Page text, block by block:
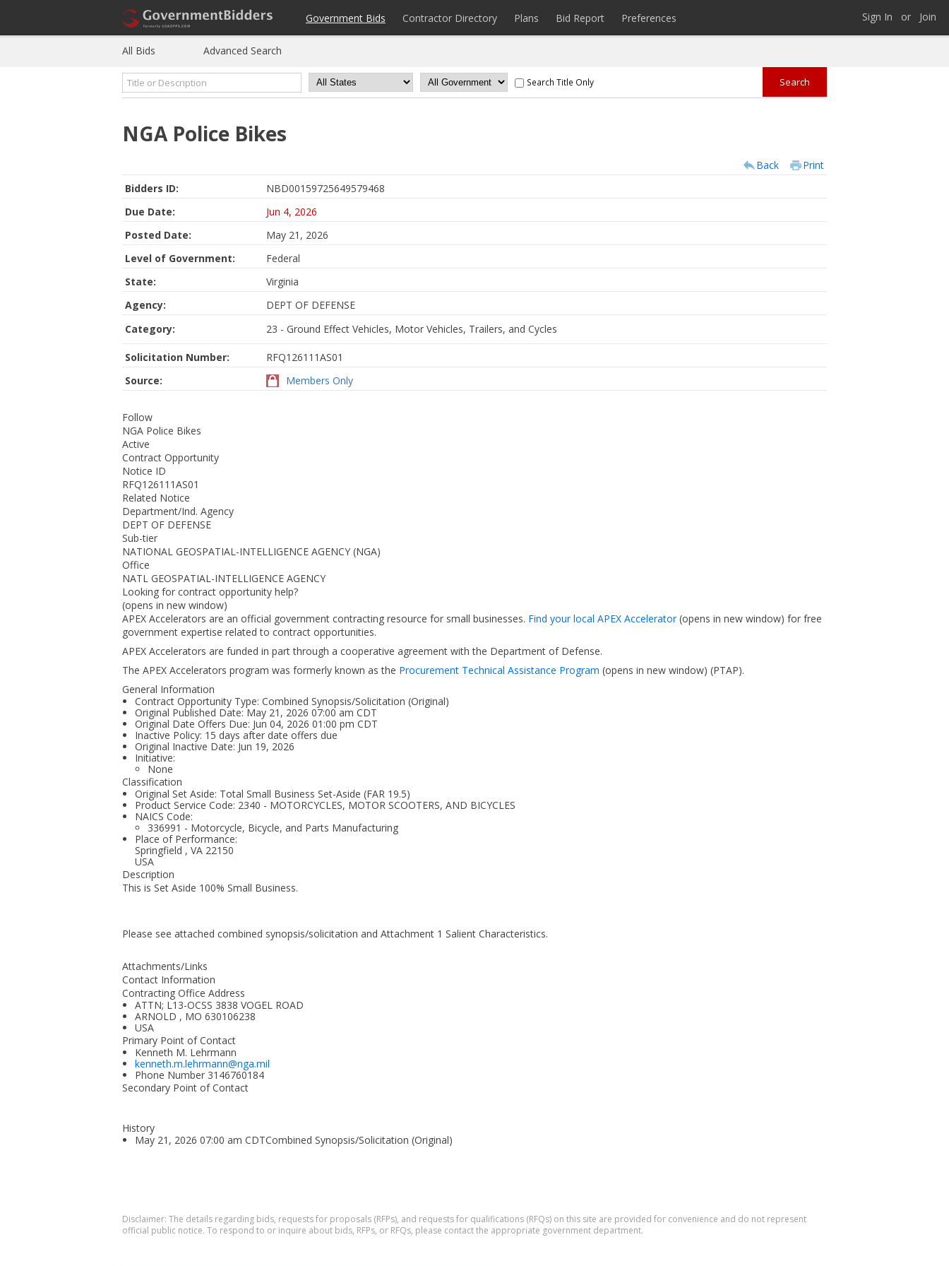
Join
or
Sign In
Government Bids Contractor Directory Plans Bid Report Preferences
All Bids Advanced Search
Search Title Only
NGA Police Bikes
Back
Print
Bidders ID:
NBD00159725649579468
Due Date:
Jun 4, 2026
Posted Date:
May 21, 2026
Level of Government:
Federal
State:
Virginia
Agency:
DEPT OF DEFENSE
Category:
23 - Ground Effect Vehicles, Motor Vehicles, Trailers, and Cycles
Solicitation Number:
RFQ126111AS01
Source:
Members Only
Follow
NGA Police Bikes
Active
Contract Opportunity
Notice ID
RFQ126111AS01
Related Notice
Department/Ind. Agency
DEPT OF DEFENSE
Sub-tier
NATIONAL GEOSPATIAL-INTELLIGENCE AGENCY (NGA)
Office
NATL GEOSPATIAL-INTELLIGENCE AGENCY
Looking for contract opportunity help?
(opens in new window)
APEX Accelerators are an official government contracting resource for small businesses. Find your local APEX Accelerator(opens in new window) for free
government expertise related to contract opportunities.
APEX Accelerators are funded in part through a cooperative agreement with the Department of Defense.
The APEX Accelerators program was formerly known as the Procurement Technical Assistance Program (opens in new window) (PTAP).
General Information
Contract Opportunity Type: Combined Synopsis/Solicitation (Original)
Original Published Date: May 21, 2026 07:00 am CDT
Original Date Offers Due: Jun 04, 2026 01:00 pm CDT
Inactive Policy: 15 days after date offers due
Original Inactive Date: Jun 19, 2026
Initiative:
None
Classification
Original Set Aside: Total Small Business Set-Aside (FAR 19.5)
Product Service Code: 2340 - MOTORCYCLES, MOTOR SCOOTERS, AND BICYCLES
NAICS Code:
336991 - Motorcycle, Bicycle, and Parts Manufacturing
Place of Performance:
Springfield , VA 22150
USA
Description
This is Set Aside 100% Small Business.
Please see attached combined synopsis/solicitation and Attachment 1 Salient Characteristics.
Attachments/Links
Contact Information
Contracting Office Address
ATTN; L13-OCSS 3838 VOGEL ROAD
ARNOLD , MO 630106238
USA
Primary Point of Contact
Kenneth M. Lehrmann
kenneth.m.lehrmann@nga.mil
Phone Number 3146760184
Secondary Point of Contact
History
May 21, 2026 07:00 am CDTCombined Synopsis/Solicitation (Original)
Disclaimer: The details regarding bids, requests for proposals (RFPs), and requests for qualifications (RFQs) on this site are provided for convenience and do not represent
official public notice. To respond to or inquire about bids, RFPs, or RFQs, please contact the appropriate government department.